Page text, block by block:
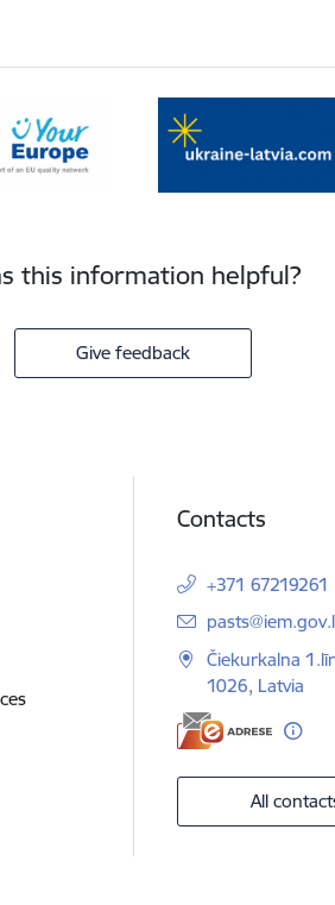
this information helpful?
Give feedback
Contacts
+371 67219261
E-mail:
Čiekurkalna
1026, Latvia
All